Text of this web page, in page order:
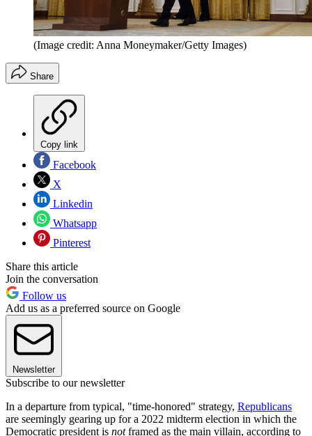
(Image credit: Anna Moneymaker/Getty Images)
Share
Copy link
Facebook
X
Linkedin
Whatsapp
Pinterest
Share this article
Join the conversation
Follow us
Add us as a preferred source on Google
Newsletter
Subscribe to our newsletter
In a departure from typical, "time-honored" strategy, Republicans
are seemingly gearing up for a 2022 midterm election in which the
Democratic president is notframed as the main villain, according to